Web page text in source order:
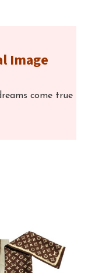
Image
come true